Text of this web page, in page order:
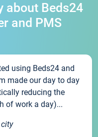
about Beds24
and PMS
using Beds24 and
made our day to day
reducing the
of work a day)...